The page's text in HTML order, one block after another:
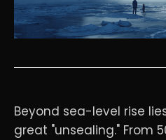
Beyond sea-level rise
great "unsealing." From